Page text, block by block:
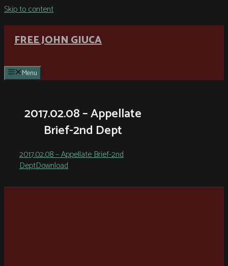
Skip to content
FREE JOHN GIUCA
Menu
2017.02.08 – Appellate
Brief-2nd Dept
2017.02.08 – Appellate Brief-2nd
DeptDownload